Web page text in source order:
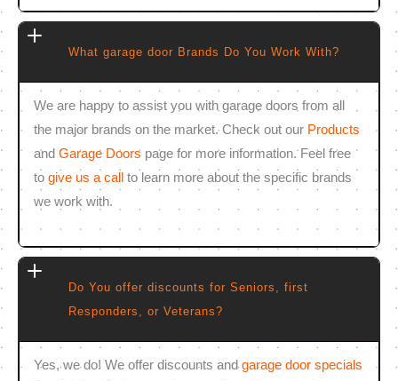
What garage door Brands Do You Work With?
We are happy to assist you with garage doors from all
the major brands on the market. Check out our Products
andGarage Doors page for more information. Feel free
togive us a callto learn more about the specific brands
we work with.
Do You offer discounts for Seniors, first
Responders, or Veterans?
Yes, we do! We offer discounts andgarage door specials